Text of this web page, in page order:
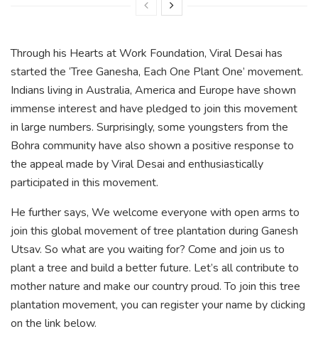
Through his Hearts at Work Foundation, Viral Desai has
started the ‘Tree Ganesha, Each One Plant One’ movement.
Indians living in Australia, America and Europe have shown
immense interest and have pledged to join this movement
in large numbers. Surprisingly, some youngsters from the
Bohra community have also shown a positive response to
the appeal made by Viral Desai and enthusiastically
participated in this movement.
He further says, We welcome everyone with open arms to
join this global movement of tree plantation during Ganesh
Utsav. So what are you waiting for? Come and join us to
plant a tree and build a better future. Let’s all contribute to
mother nature and make our country proud. To join this tree
plantation movement, you can register your name by clicking
on the link below.